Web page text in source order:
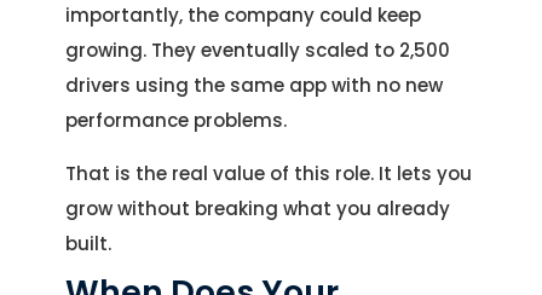
importantly, the company could keep
growing. They eventually scaled to 2,500
drivers using the same app with no new
performance problems.
That is the real value of this role. It lets you
grow without breaking what you already
built.